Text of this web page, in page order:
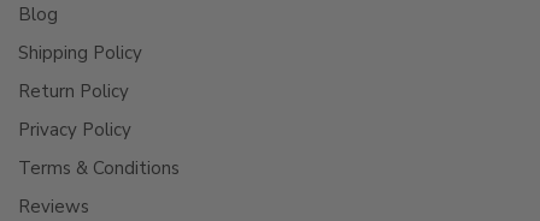
Blog
Shipping Policy
Return Policy
Privacy Policy
Terms & Conditions
Reviews